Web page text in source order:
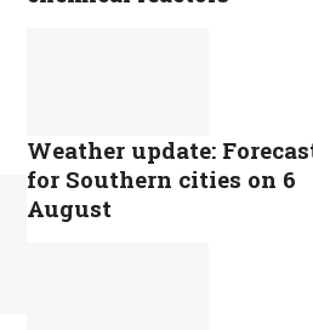
Weather update:
for Southern cities on 6
August